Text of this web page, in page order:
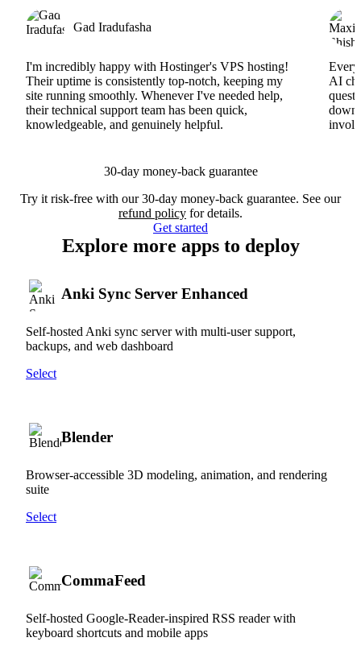
Gad Iradufasha
I'm incredibly happy with Hostinger's VPS hosting!
Their uptime is consistently top-notch, keeping my
site running smoothly. Whenever I've needed help,
their technical support team has been quick,
knowledgeable, and genuinely helpful.
AI
30-day money-back guarantee
Try it risk-free with our 30-day money-back guarantee. See our
refund policy for details.
Get started
Explore more apps to deploy
Anki Sync Server Enhanced
Self-hosted Anki sync server with multi-user support,
backups, and web dashboard
Select
Blender
Browser-accessible 3D modeling, animation, and rendering
suite
Select
CommaFeed
Self-hosted Google-Reader-inspired RSS reader with
keyboard shortcuts and mobile apps